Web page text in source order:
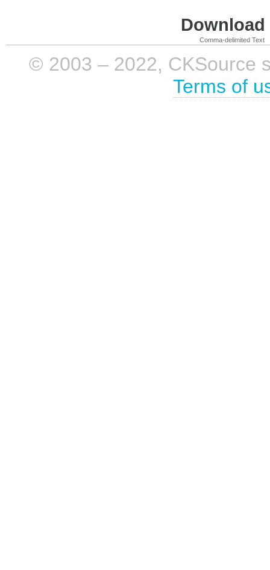
Comma-delimited Text
© 2003 – 2022, CKSource
Terms of